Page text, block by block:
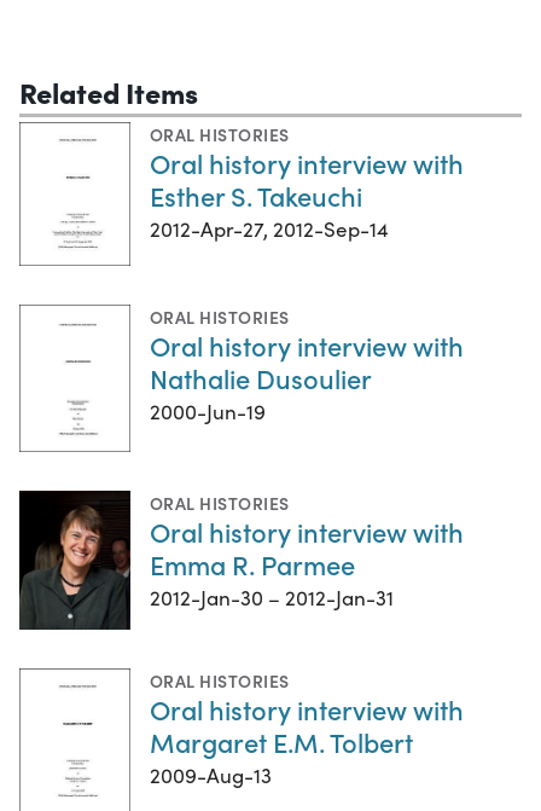
Related Items
ORAL HISTORIES
Oral history interview with
Esther S. Takeuchi
2012-Apr-27, 2012-Sep-14
ORAL HISTORIES
Oral history interview with
Nathalie Dusoulier
2000-Jun-19
ORAL HISTORIES
Oral history interview with
Emma R. Parmee
2012-Jan-30 – 2012-Jan-31
ORAL HISTORIES
Oral history interview with
Margaret E.M. Tolbert
2009-Aug-13